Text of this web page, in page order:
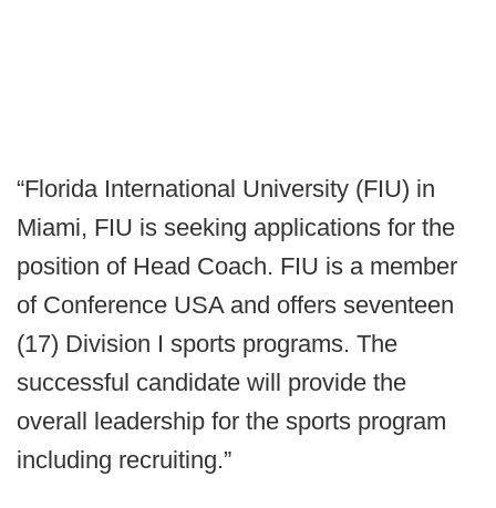
“Florida International University (FIU) in
Miami, FIU is seeking applications for the
position of Head Coach. FIU is a member
of Conference USA and offers seventeen
(17) Division I sports programs. The
successful candidate will provide the
overall leadership for the sports program
including recruiting.”